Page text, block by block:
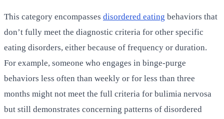
This category encompasses disordered eating behaviors that
don’t fully meet the diagnostic criteria for other specific
eating disorders, either because of frequency or duration.
For example, someone who engages in binge-purge
behaviors less often than weekly or for less than three
months might not meet the full criteria for bulimia nervosa
but still demonstrates concerning patterns of disordered